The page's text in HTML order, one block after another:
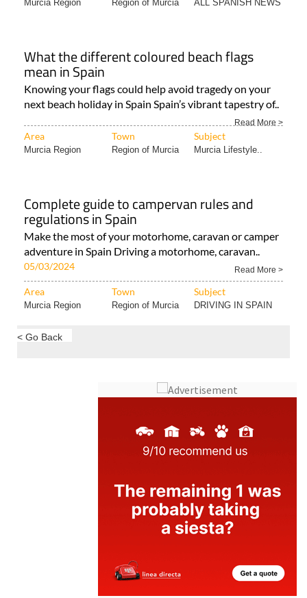
Murcia Region Region of Murcia ALL SPANISH NEWS
What the different coloured beach flags
mean in Spain
Knowing your flags could help avoid tragedy on your
next beach holiday in Spain Spain’s vibrant tapestry of..
Read More >
Area Town Subject
Murcia Region Region of Murcia Murcia Lifestyle..
Complete guide to campervan rules and
regulations in Spain
Make the most of your motorhome, caravan or camper
adventure in Spain Driving a motorhome, caravan..
05/03/2024 Read More >
Area Town Subject
Murcia Region Region of Murcia DRIVING IN SPAIN
< Go Back